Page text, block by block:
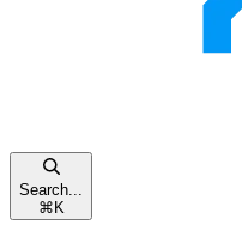
Search...
⌘ K